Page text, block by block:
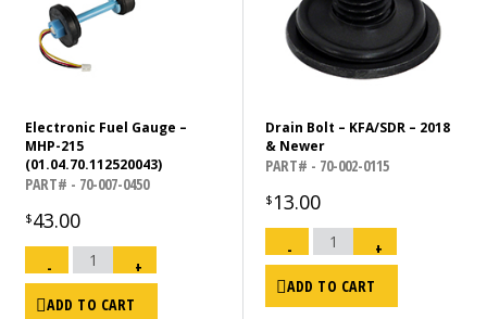
Electronic Fuel Gauge –
MHP-215
(01.04.70.112520043)
PART# - 70-007-0450
$43.00
-
Electronic
Gauge
-
215
(01.04.70.112520043)
+
ADD TO CART
Drain Bolt – KFA/SDR – 2018
& Newer
PART# - 70-002-0115
$ 13.00
-
Drain
KFA/SDR
2018
&
quantity
+
ADD TO CART